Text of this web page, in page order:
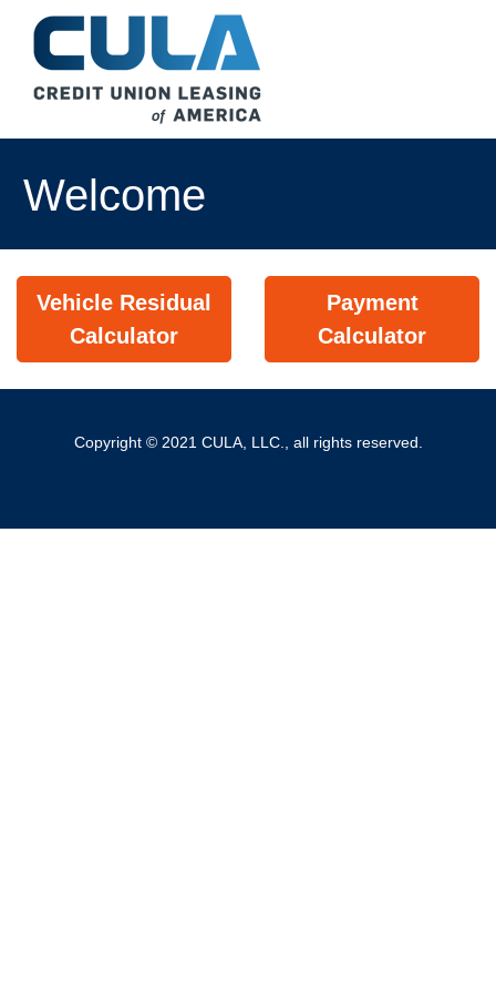
Welcome
Vehicle Residual
Calculator
Payment
Calculator
Copyright © 2021 CULA, LLC., all rights reserved.